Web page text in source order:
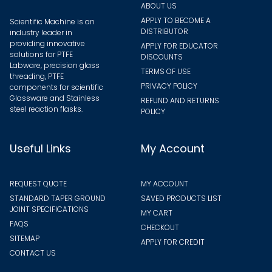
Scientific Machine is an
industry leader in
providing innovative
solutions for PTFE
Labware, precision glass
threading, PTFE
components for scientific
Glassware and Stainless
steel reaction flasks.
ABOUT US
APPLY TO BECOME A
DISTRIBUTOR
APPLY FOR EDUCATOR
DISCOUNTS
TERMS OF USE
PRIVACY POLICY
REFUND AND RETURNS
POLICY
Useful Links
REQUEST QUOTE
STANDARD TAPER GROUND
JOINT SPECIFICATIONS
FAQS
SITEMAP
CONTACT US
My Account
MY ACCOUNT
SAVED PRODUCTS LIST
MY CART
CHECKOUT
APPLY FOR CREDIT